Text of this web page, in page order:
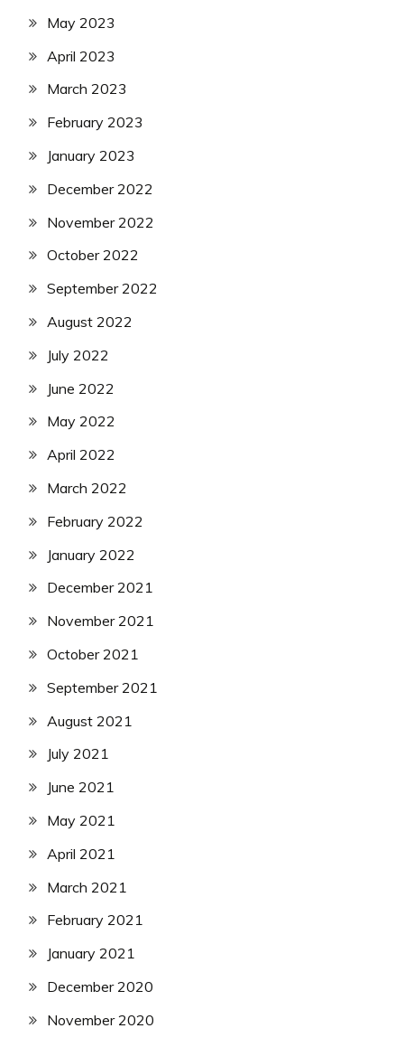
May 2023
April 2023
March 2023
February 2023
January 2023
December 2022
November 2022
October 2022
September 2022
August 2022
July 2022
June 2022
May 2022
April 2022
March 2022
February 2022
January 2022
December 2021
November 2021
October 2021
September 2021
August 2021
July 2021
June 2021
May 2021
April 2021
March 2021
February 2021
January 2021
December 2020
November 2020